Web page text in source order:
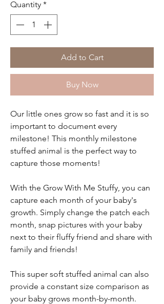
Quantity *
Add to Cart
Buy Now
Our little ones grow so fast and it is so
important to document every
milestone! This monthly milestone
stuffed animal is the perfect way to
capture those moments!
With the Grow With Me Stuffy, you can
capture each month of your baby's
growth. Simply change the patch each
month, snap pictures with your baby
next to their fluffy friend and share with
family and friends!
This super soft stuffed animal can also
provide a constant size comparison as
your baby grows month-by-month.